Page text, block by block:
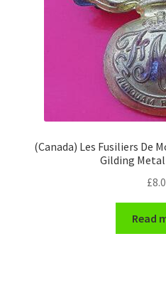
(Canada) Les Fusiliers De
Gilding Metal
£
Read